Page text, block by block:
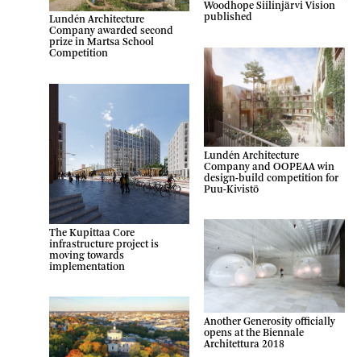
Lundén Architecture
Company awarded second
prize in Martsa School
Competition
The Kupittaa Core
infrastructure project is
moving towards
implementation
Woodhope Siilinjärvi Vision
published
Lundén Architecture
Company and OOPEAA win
design-build competition for
Puu-Kivistö
Another Generosity officially
opens at the Biennale
Architettura 2018